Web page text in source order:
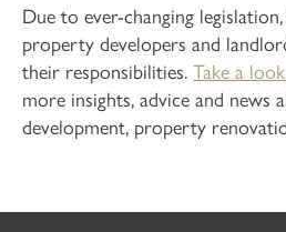
Due to ever-changing
property developers and
their responsibilities. Take a
more insights, advice and news
development, property